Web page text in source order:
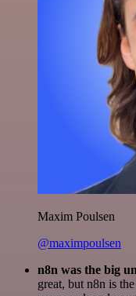
Maxim Poulsen
@maximpoulsen
n8n was the big
great, but n8n is